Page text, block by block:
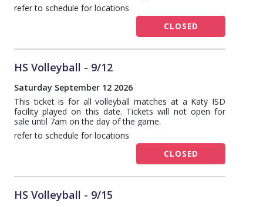
refer to schedule for locations
CLOSED
HS Volleyball - 9/12
Saturday September 12 2026
This ticket is for all volleyball matches at a Katy ISD
facility played on this date. Tickets will not open for
sale until 7am on the day of the game.
refer to schedule for locations
CLOSED
HS Volleyball - 9/15